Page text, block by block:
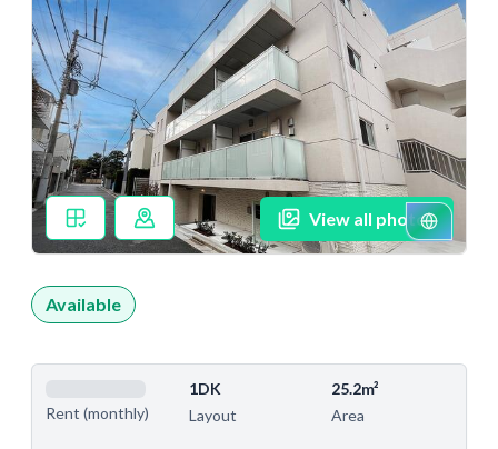
View all photos
Available
Rent (monthly)
1DK
Layout
25.2m²
Area